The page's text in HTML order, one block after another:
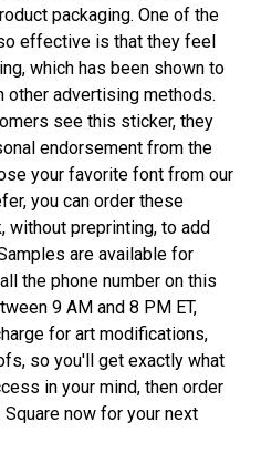
packaging. One of the
effective is that they feel
which has been shown to
other advertising methods.
see this sticker, they
endorsement from the
your favorite font from our
you can order these
without preprinting, to add
are available for
the phone number on this
9 AM and 8 PM ET,
for art modifications,
so you'll get exactly what
in your mind, then order
now for your next